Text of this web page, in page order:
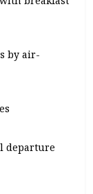
by air-
departure